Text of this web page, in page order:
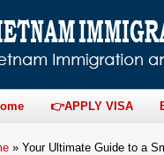
👉APPLY VISA
» Your Ultimate Guide to a